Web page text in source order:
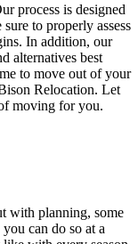
process is designed
to properly assess
In addition, our
alternatives best
to move out of your
Relocation. Let
moving for you.
with planning, some
can do so at a